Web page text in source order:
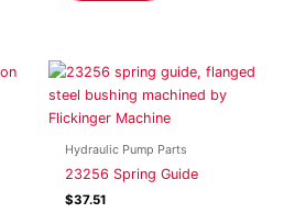
Hydraulic Pump Parts
23256 Spring Guide
$37.51